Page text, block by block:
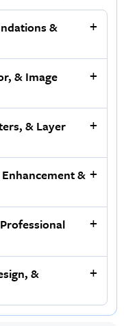
&
& Image
& Layer
&
&